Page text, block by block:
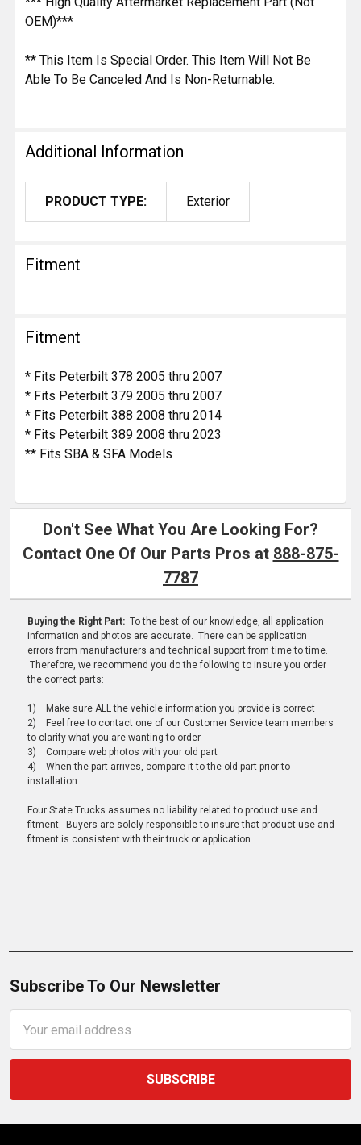
OEM)***
** This Item Is Special Order. This Item Will Not Be
Able To Be Canceled And Is Non-Returnable.
Additional Information
PRODUCT TYPE: Exterior
Fitment
Fitment
* Fits Peterbilt 378 2005 thru 2007
* Fits Peterbilt 379 2005 thru 2007
* Fits Peterbilt 388 2008 thru 2014
* Fits Peterbilt 389 2008 thru 2023
** Fits SBA & SFA Models
Don't See What You Are Looking For?
Contact One Of Our Parts Pros at 888-875-
7787
Buying the Right Part: To the best of our knowledge, all application
information and photos are accurate. There can be application
errors from manufacturers and technical support from time to time.
Therefore, we recommend you do the following to insure you order
the correct parts:
1) Make sure ALL the vehicle information you provide is correct
2) Feel free to contact one of our Customer Service team members
to clarify what you are wanting to order
3) Compare web photos with your old part
4) When the part arrives, compare it to the old part prior to
installation
Four State Trucks assumes no liability related to product use and
fitment. Buyers are solely responsible to insure that product use and
fitment is consistent with their truck or application.
Subscribe To Our Newsletter
Address